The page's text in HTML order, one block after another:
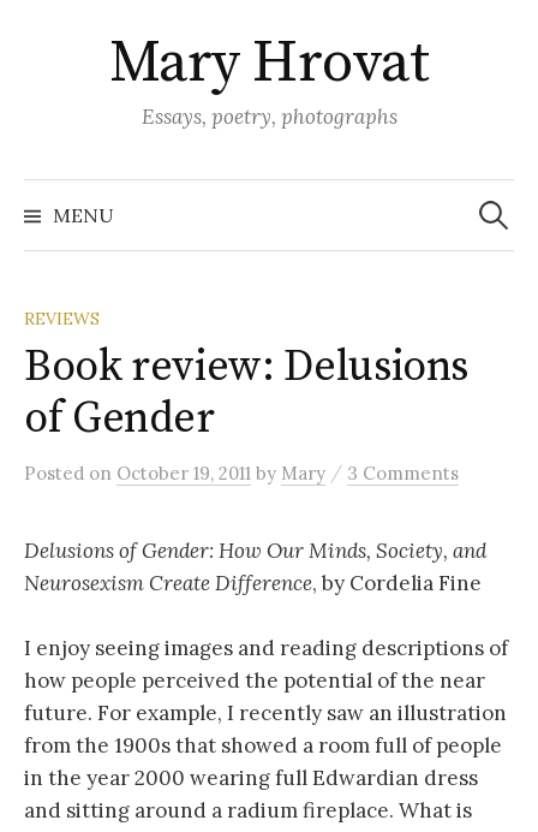
Mary Hrovat
Essays, poetry, photographs
MENU
Search
for:
REVIEWS
Book review: Delusions
of Gender
Posted on October 19, 2011 by Mary / 3 Comments
Delusions of Gender: How Our Minds, Society, and
Neurosexism Create Difference, by Cordelia Fine
I enjoy seeing images and reading descriptions of
how people perceived the potential of the near
future. For example, I recently saw an illustration
from the 1900s that showed a room full of people
in the year 2000 wearing full Edwardian dress
and sitting around a radium fireplace. What is